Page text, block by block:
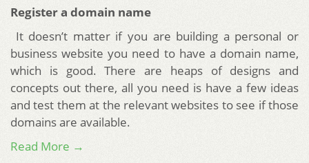
Register a domain name
It doesn’t matter if you are building a personal or
business website you need to have a domain name,
which is good. There are heaps of designs and
concepts out there, all you need is have a few ideas
and test them at the relevant websites to see if those
domains are available.
Read More →